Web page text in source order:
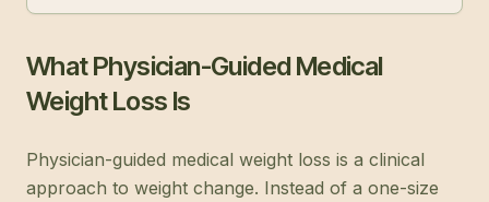
What Physician-Guided Medical
Weight Loss Is
Physician-guided medical weight loss is a clinical
approach to weight change. Instead of a one-size